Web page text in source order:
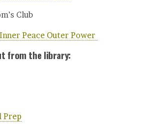
Club
Inner Peace Outer Power
from the library:
Prep